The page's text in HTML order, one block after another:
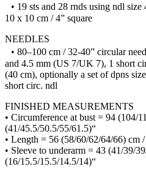
• 19 sts and 28 rnds using ndl
10 x 10 cm / 4” square
NEEDLES
• 80–100 cm / 32-40” circular
and 4.5 mm (US 7/UK 7), 1 short
(40 cm), optionally a set of dpns
short circ. ndl
FINISHED MEASUREMENTS
• Circumference at bust = 94 (104/
(41/45.5/50.5/55/61.5)“
• Length = 56 (58/60/62/64/66) cm
• Sleeve to underarm = 43 (41/39/
(16/15.5/15.5/14.5/14)“